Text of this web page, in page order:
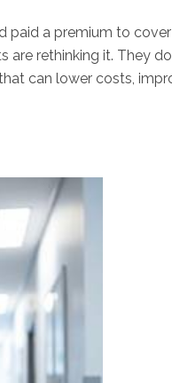
paid a premium to
rethinking it. They
can lower costs,